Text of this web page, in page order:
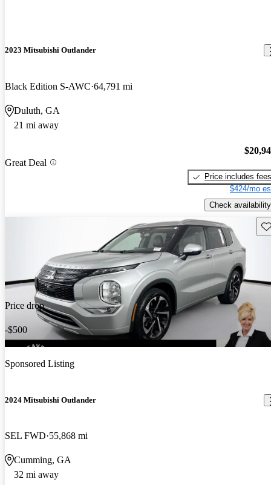
2023 Mitsubishi Outlander
Black Edition S-AWC 64,791 mi
Duluth, GA
21 mi away
Great Deal
Price includes fees
$424/mo
Check availability
Price drop
-$500
Sponsored Listing
2024 Mitsubishi Outlander
SEL FWD 55,868 mi
Cumming, GA
32 mi away